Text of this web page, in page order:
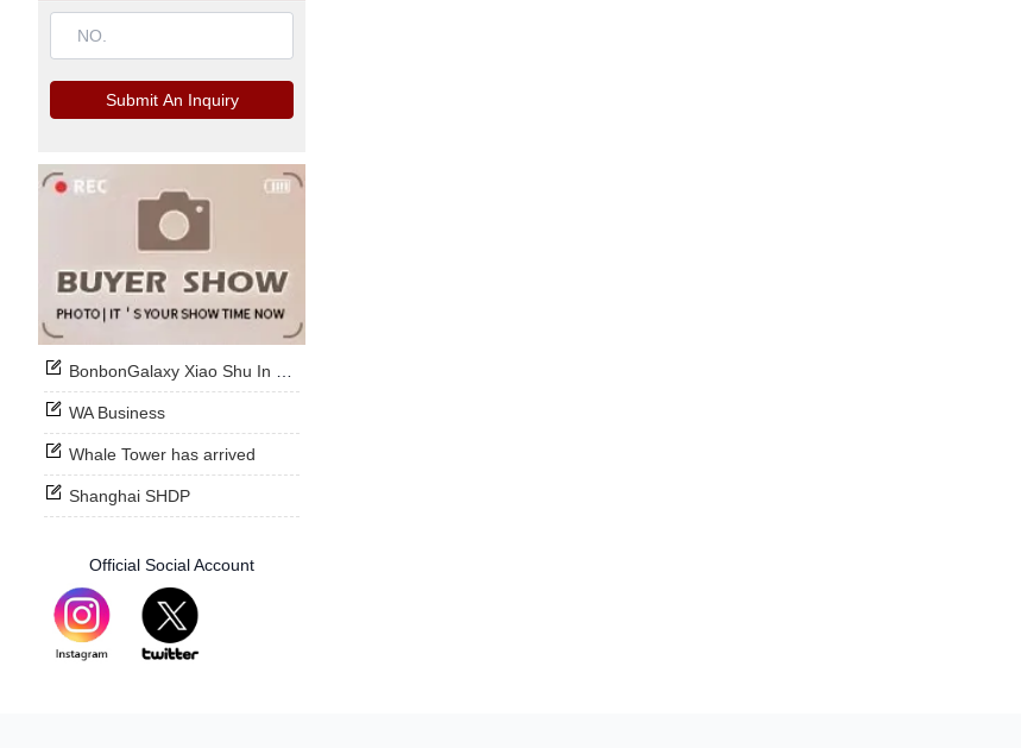
Submit An Inquiry
BonbonGalaxy Xiao Shu In Stock Now
WA Business
Whale Tower has arrived
Shanghai SHDP
Official Social Account